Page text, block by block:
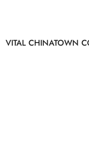
VITAL CHINATOWN